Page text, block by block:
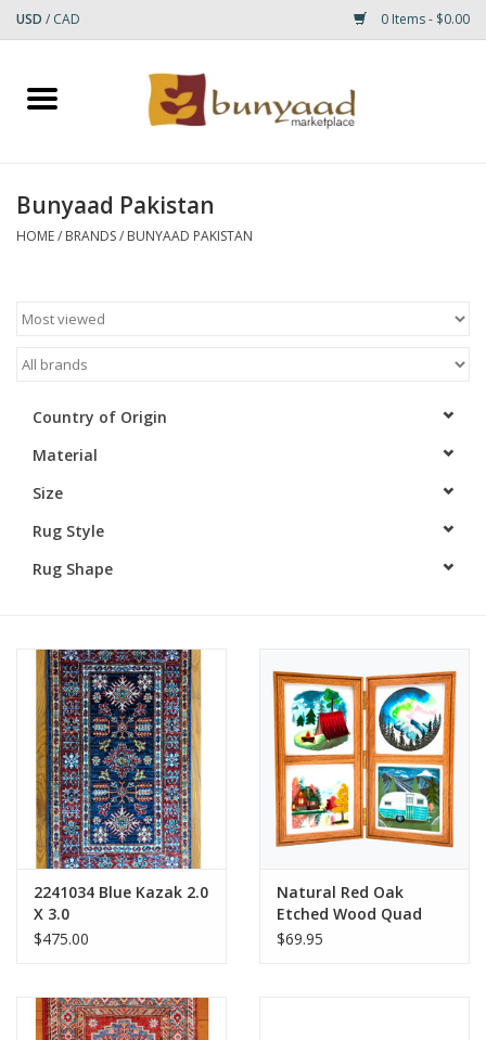
USD / CAD 0 Items - $0.00
Home
Small Rugs
Bunyaad Pakistan
HOME/ BRANDS/ BUNYAAD PAKISTAN
Country of Origin
Material
Size
Rug Style
Rug Shape
2241034 Blue Kazak 2.0
X 3.0
$475.00
Natural Red Oak
Etched Wood Quad
Frame Hinged
$69.95